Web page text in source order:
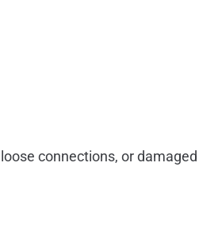
connections, or